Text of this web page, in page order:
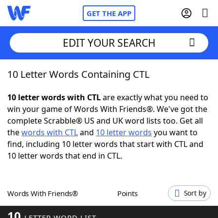
GET THE APP
Home
Words With FriendsCheat
NYT Crossplay Cheat
ScrabbleHelpers
Word GamesHelpers
EDIT YOUR SEARCH
10 Letter Words Containing CTL
10 letter words with CTLare exactly what you need to
win your game of Words With Friends®. We've got the
complete Scrabble® US and UK word lists too. Get all
thewords with CTLand 10 letter words you want to
find, including 10 letter words that start with CTL and
10 letter words that end in CTL.
Words With Friends® Points Sort by